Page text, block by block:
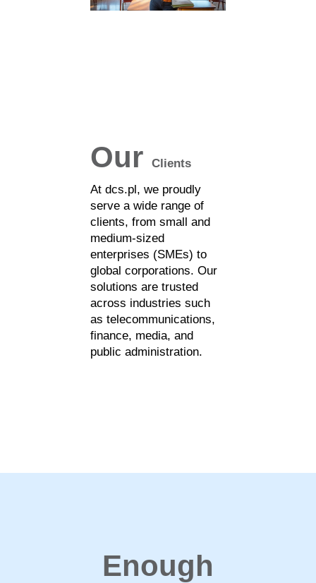
Our
Clients
At dcs.pl, we proudly
serve a wide range of
clients, from small and
medium-sized
enterprises (SMEs) to
global corporations. Our
solutions are trusted
across industries such
as telecommunications,
finance, media, and
public administration.
Enough